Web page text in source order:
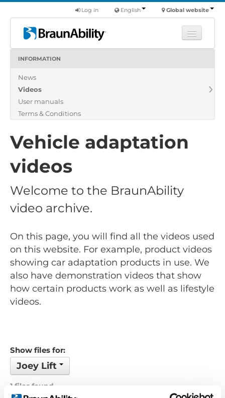
Global website
English
Log in
Products
About us
Find a dealer
INFORMATION
News
Videos
User manuals
Terms & Conditions
Vehicle adaptation
videos
Welcome to the BraunAbility
video archive.
On this page, you will find all the videos used
on this website. For example, product videos
showing car adaptation products in use. We
also have demonstration videos that show
how certain products work as well as lifestyle
videos.
Show files for:
Joey Lift
1 files found